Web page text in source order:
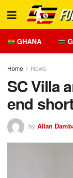
GHANA
Home News
SC Villa
end
by Allan